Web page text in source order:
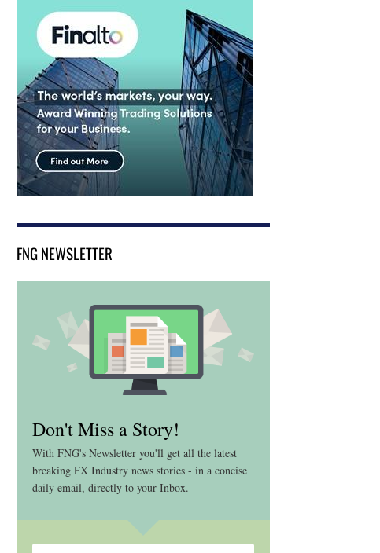
FNG NEWSLETTER
Don't Miss a Story!
With FNG's Newsletter you'll get all the latest
breaking FX Industry news stories - in a concise
daily email, directly to your Inbox.